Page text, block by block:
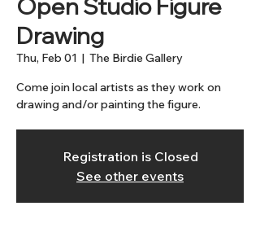
Open Studio Figure
Drawing
Thu, Feb 01
  |
The Birdie Gallery
Come join local artists as they work on
drawing and/or painting the figure.
Registration is Closed
See other events